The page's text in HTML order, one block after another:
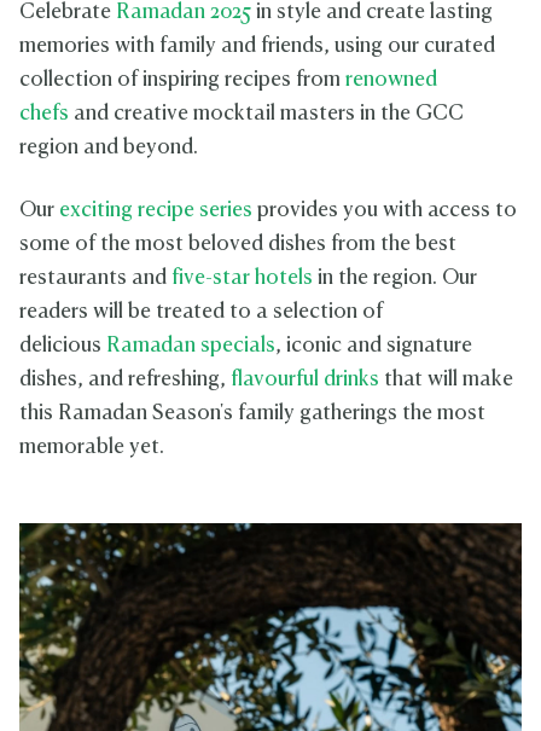
Celebrate Ramadan 2025 in style and create lasting
memories with family and friends, using our curated
collection of inspiring recipes from renowned
chefs and creative mocktail masters in the GCC
region and beyond.
Our exciting recipe series provides you with access to
some of the most beloved dishes from the best
restaurants and five-star hotels in the region. Our
readers will be treated to a selection of
delicious Ramadan specials, iconic and signature
dishes, and refreshing, flavourful drinks that will make
this Ramadan Season's family gatherings the most
memorable yet.